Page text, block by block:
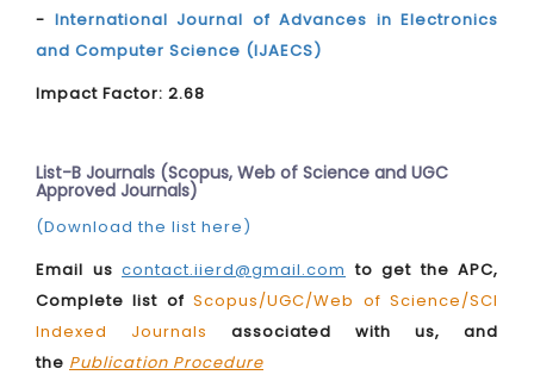
- International Journal of Advances in Electronics
and Computer Science (IJAECS)
Impact Factor: 2.68
List-B Journals (Scopus, Web of Science and UGC
Approved Journals)
(Download the list here)
Email us contact.iierd@gmail.com to get the APC,
Complete list ofScopus/UGC/Web of Science/SCI
Indexed Journals
associated with us, and
the Publication Procedure